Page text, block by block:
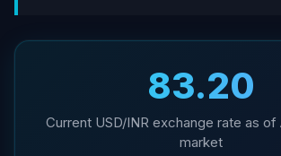
₹83.20
Current USD/INR exchange rate as
market